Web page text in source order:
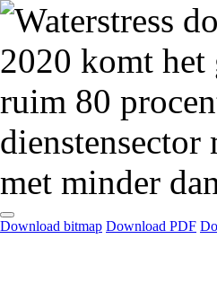
Download bitmap Download PDF